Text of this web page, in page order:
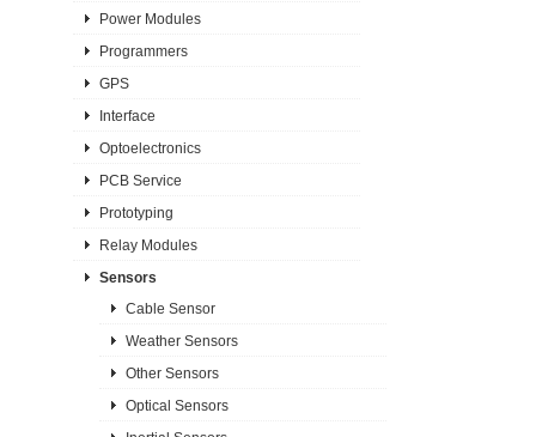
Power Modules
Programmers
GPS
Interface
Optoelectronics
PCB Service
Prototyping
Relay Modules
Sensors
Cable Sensor
Weather Sensors
Other Sensors
Optical Sensors